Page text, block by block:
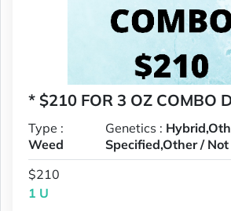
* $210 FOR 3 OZ COMBO
Type :
Weed
Genetics :
Specified,Other /
$210
1 U